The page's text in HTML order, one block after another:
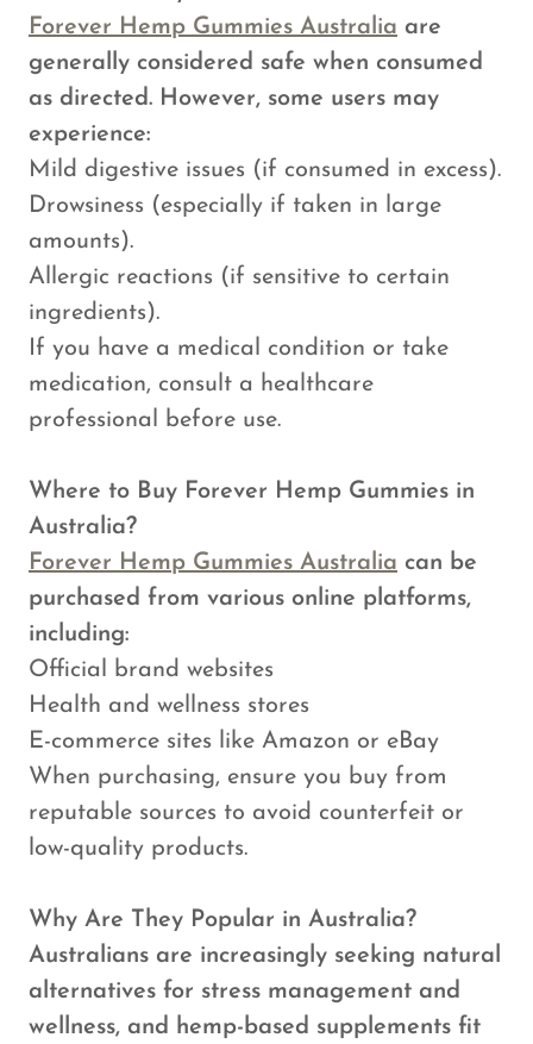
Forever Hemp Gummies Australia are
generally considered safe when consumed
as directed. However, some users may
experience:
Mild digestive issues (if consumed in excess).
Drowsiness (especially if taken in large
amounts).
Allergic reactions (if sensitive to certain
ingredients).
If you have a medical condition or take
medication, consult a healthcare
professional before use.
Where to Buy Forever Hemp Gummies in
Australia?
Forever Hemp Gummies Australia can be
purchased from various online platforms,
including:
Official brand websites
Health and wellness stores
E-commerce sites like Amazon or eBay
When purchasing, ensure you buy from
reputable sources to avoid counterfeit or
low-quality products.
Why Are They Popular in Australia?
Australians are increasingly seeking natural
alternatives for stress management and
wellness, and hemp-based supplements fit